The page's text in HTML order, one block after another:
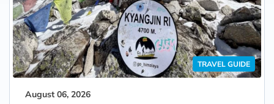
TRAVEL GUIDE
August 06, 2026